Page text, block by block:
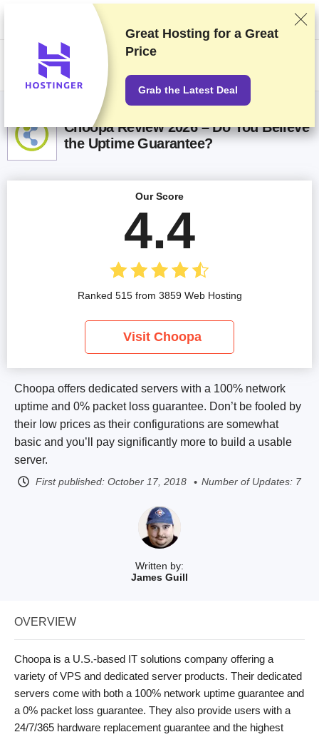
We rank vendors based on rigorous testing and research, but also take
into account your feedback and our commercial agreements with
providers. This page contains affiliate links.Advertising Disclosure
Choopa Review 2026 – Do You Believe
the Uptime Guarantee?
Written by:
James Guill
Choopa offers dedicated servers with a 100% network
uptime and 0% packet loss guarantee. Don’t be fooled by
their low prices as their configurations are somewhat
basic and you’ll pay significantly more to build a usable
server.
First published: October 17, 2018 Number of Updates: 7
Our Score
4.4
Ranked 515 from 3859 Web Hosting
Visit Choopa
OVERVIEW
Choopa is a U.S.-based IT solutions company offering a
variety of VPS and dedicated server products. Their dedicated
servers come with both a 100% network uptime guarantee and
a 0% packet loss guarantee. They also provide users with a
24/7/365 hardware replacement guarantee and the highest
Great Hosting for a Great
Price
Grab the Latest Deal